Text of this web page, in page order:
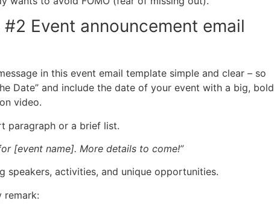
Event announcement email
in this event email template simple and clear– so
Date” and include the date of your event with a big, bold
video.
paragraph or a brief list.
[event name]. More details to come!”
speakers, activities, and unique opportunities.
remark: